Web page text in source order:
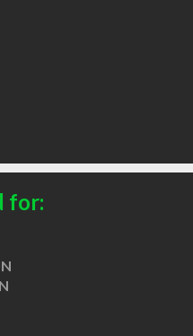
for: